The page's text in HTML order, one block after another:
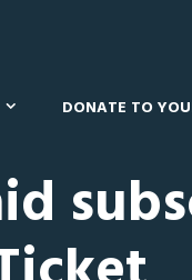
DONATE TO